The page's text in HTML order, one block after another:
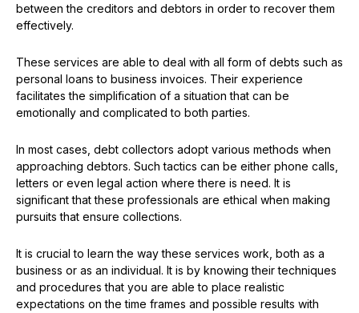
between the creditors and debtors in order to recover them
effectively.
These services are able to deal with all form of debts such as
personal loans to business invoices. Their experience
facilitates the simplification of a situation that can be
emotionally and complicated to both parties.
In most cases, debt collectors adopt various methods when
approaching debtors. Such tactics can be either phone calls,
letters or even legal action where there is need. It is
significant that these professionals are ethical when making
pursuits that ensure collections.
It is crucial to learn the way these services work, both as a
business or as an individual. It is by knowing their techniques
and procedures that you are able to place realistic
expectations on the time frames and possible results with